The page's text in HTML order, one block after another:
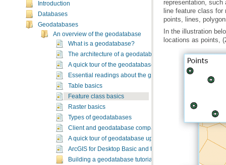
Introduction
Databases
Geodatabases
An overview of the geodatabase
What is a geodatabase?
The architecture of a geodatabase
A quick tour of the geodatabase
Essential readings about the geodatabase
Table basics
Feature class basics
Raster basics
Types of geodatabases
Client and geodatabase compatibility
A quick tour of geodatabase upgrades
ArcGIS for Desktop Basic and the geodatabase
Building a geodatabase tutorial
points, lines,
locations as points,